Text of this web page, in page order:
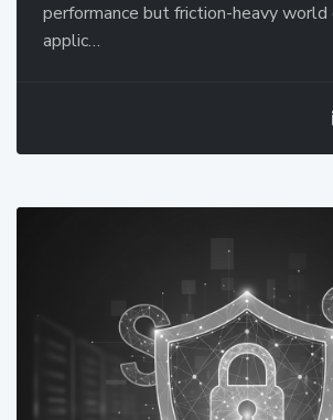
performance but friction-heavy world
applic…